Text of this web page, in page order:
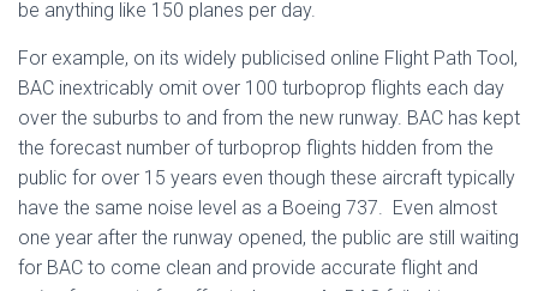
be anything like 150 planes per day.
For example, on its widely publicised online Flight Path Tool,
BAC inextricably omit over 100 turboprop flights each day
over the suburbs to and from the new runway. BAC has kept
the forecast number of turboprop flights hidden from the
public for over 15 years even though these aircraft typically
have the same noise level as a Boeing 737. Even almost
one year after the runway opened, the public are still waiting
for BAC to come clean and provide accurate flight and